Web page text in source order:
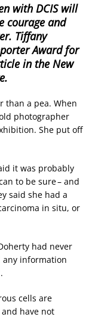
with DCIS will
courage and
Tiffany
Award for
in the New
than a pea. When
photographer
She put off
it was probably
to be sure – and
said she had a
in situ, or
had never
any information
cells are
have not